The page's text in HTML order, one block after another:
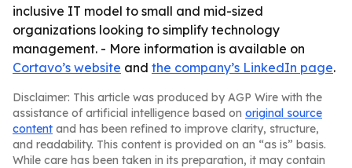
inclusive IT model to small and mid-sized
organizations looking to simplify technology
management. - More information is available on
Cortavo’s website and the company’s LinkedIn page.
Disclaimer: This article was produced by AGP Wire with the
assistance of artificial intelligence based on original source
content and has been refined to improve clarity, structure,
and readability. This content is provided on an “as is” basis.
While care has been taken in its preparation, it may contain